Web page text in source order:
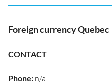
Foreign currency Quebec
CONTACT
Phone: n/a